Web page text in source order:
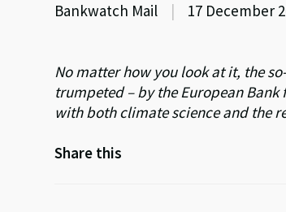
Bankwatch Mail | 17 December
No matter how you look at it, the
trumpeted – by the European
with both climate science and the
Share this